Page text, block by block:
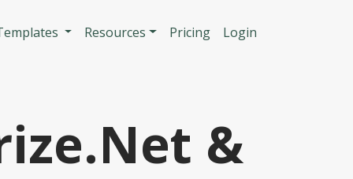
Resources Pricing Login
&